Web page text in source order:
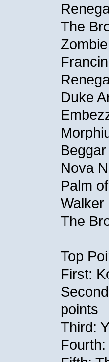
The
Duke
Nova
Palm
Walker
The
Top
First:
points
Third: